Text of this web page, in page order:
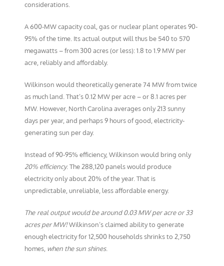
considerations.
A 600-MW capacity coal, gas or nuclear plant operates 90-
95% of the time. Its actual output will thus be 540 to 570
megawatts – from 300 acres (or less): 1.8 to 1.9 MW per
acre, reliably and affordably.
Wilkinson would theoretically generate 74 MW from twice
as much land. That’s 0.12 MW per acre – or 8.1 acres per
MW. However, North Carolina averages only 213 sunny
days per year, and perhaps 9 hours of good, electricity-
generating sun per day.
Instead of 90-95% efficiency, Wilkinson would bring only
20% efficiency. The 288,120 panels would produce
electricity only about 20% of the year. That is
unpredictable, unreliable, less affordable energy.
The real output would be around 0.03 MW per acre or 33
acres per MW!Wilkinson’s claimed ability to generate
enough electricity for 12,500 households shrinks to 2,750
homes, when the sun shines.